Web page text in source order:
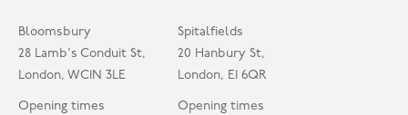
Bloomsbury
28 Lamb's Conduit St,
London, WC1N 3LE
Opening times
Spitalfields
20 Hanbury St,
London, E1 6QR
Opening times